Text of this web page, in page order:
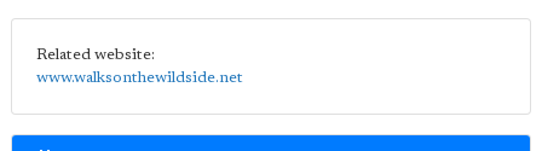
Related website:
www.walksonthewildside.net